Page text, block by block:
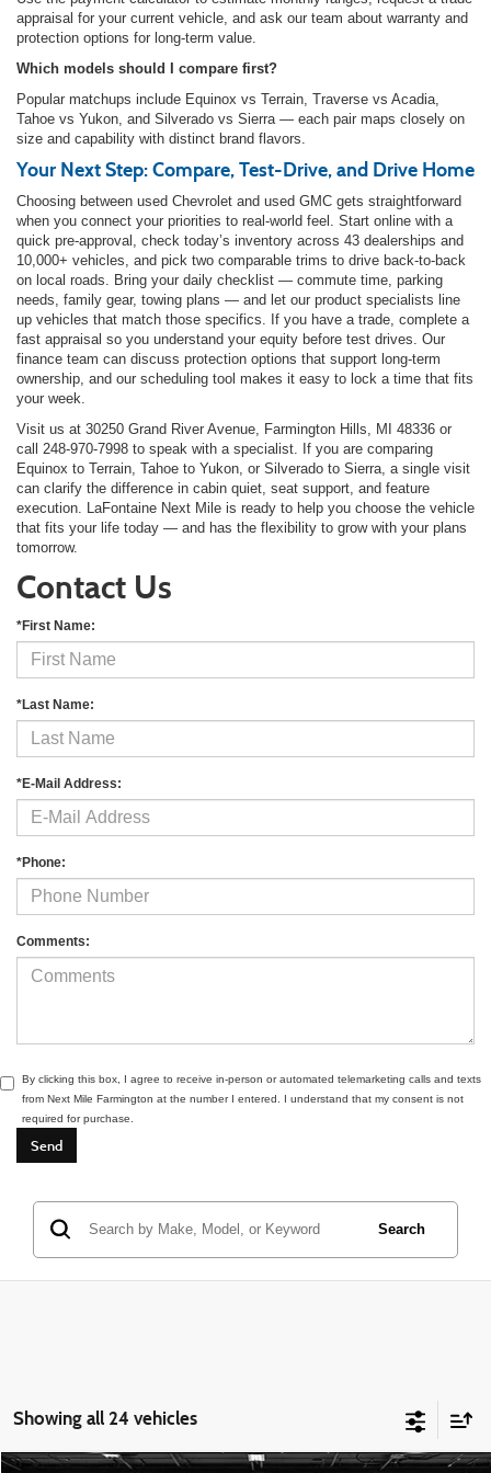
appraisal for your current vehicle, and ask our team about warranty and
protection options for long-term value.
Which models should I compare first?
Popular matchups include Equinox vs Terrain, Traverse vs Acadia,
Tahoe vs Yukon, and Silverado vs Sierra — each pair maps closely on
size and capability with distinct brand flavors.
Your Next Step: Compare, Test-Drive, and Drive Home
Choosing between used Chevrolet and used GMC gets straightforward
when you connect your priorities to real-world feel. Start online with a
quick pre-approval, check today’s inventory across 43 dealerships and
10,000+ vehicles, and pick two comparable trims to drive back-to-back
on local roads. Bring your daily checklist — commute time, parking
needs, family gear, towing plans — and let our product specialists line
up vehicles that match those specifics. If you have a trade, complete a
fast appraisal so you understand your equity before test drives. Our
finance team can discuss protection options that support long-term
ownership, and our scheduling tool makes it easy to lock a time that fits
your week.
Visit us at 30250 Grand River Avenue, Farmington Hills, MI 48336 or
call 248-970-7998 to speak with a specialist. If you are comparing
Equinox to Terrain, Tahoe to Yukon, or Silverado to Sierra, a single visit
can clarify the difference in cabin quiet, seat support, and feature
execution. LaFontaine Next Mile is ready to help you choose the vehicle
that fits your life today — and has the flexibility to grow with your plans
tomorrow.
Contact Us
*First Name:
*Last Name:
*E-Mail Address:
*Phone:
Comments:
By clicking this box, I agree to receive in-person or automated telemarketing calls and texts
from Next Mile Farmington at the number I entered. I understand that my consent is not
required for purchase.
Search
Showing all 24 vehicles